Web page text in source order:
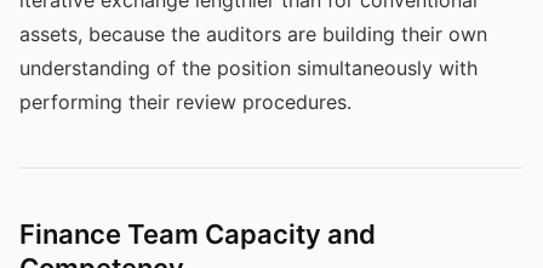
assets, because the auditors are building their own
understanding of the position simultaneously with
performing their review procedures.
Finance Team Capacity and